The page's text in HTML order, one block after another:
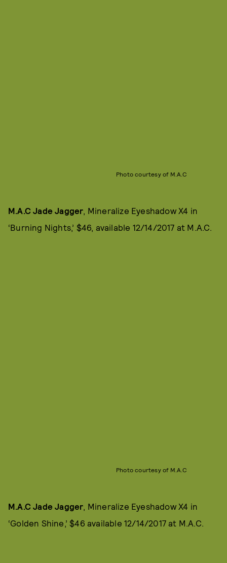
Photo courtesy of M.A.C
M.A.C Jade Jagger, Mineralize Eyeshadow X4 in
‘Burning Nights,’ $46, available 12/14/2017 at M.A.C.
Photo courtesy of M.A.C
M.A.C Jade Jagger, Mineralize Eyeshadow X4 in
‘Golden Shine,’ $46 available 12/14/2017 at M.A.C.